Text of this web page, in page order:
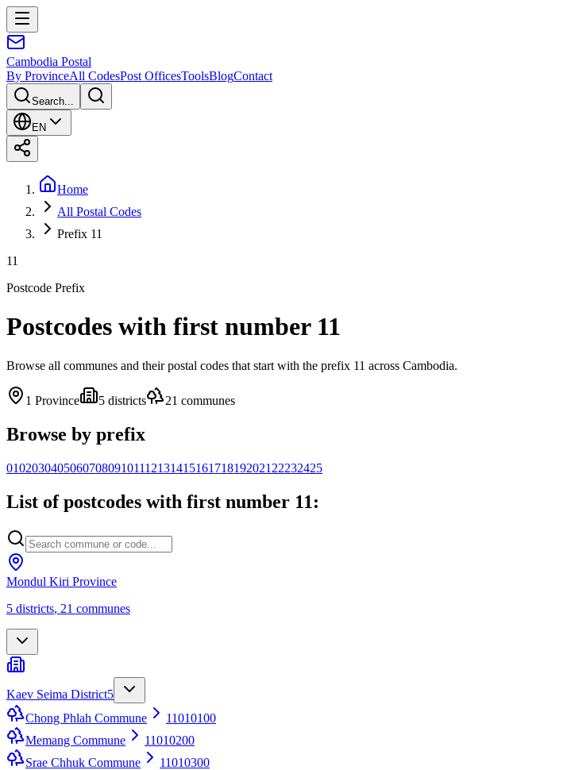
Cambodia Postal
By ProvinceAll CodesPost OfficesToolsBlogContact
Search...
EN
Home
All Postal Codes
Prefix 11
11
Postcode Prefix
Postcodes with first number 11
Browse all communes and their postal codes that start with the prefix 11 across Cambodia.
1 Province 5 districts 21 communes
Browse by prefix
010203040506070809101112131415161718192021 22232425
List of postcodes with first number 11:
Mondul Kiri Province
5 districts, 21 communes
Kaev Seima District5
Chong Phlah Commune
11010100
Memang Commune
11010200
Srae Chhuk Commune
11010300